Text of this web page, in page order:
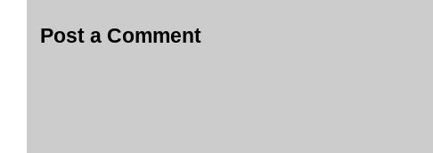
Post a Comment